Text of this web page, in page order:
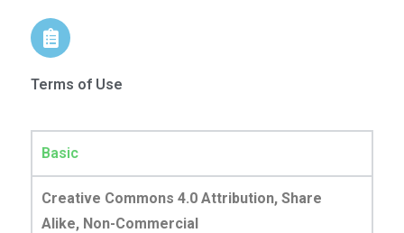
Terms of Use
Basic
Creative Commons 4.0 Attribution, Share
Alike, Non-Commercial